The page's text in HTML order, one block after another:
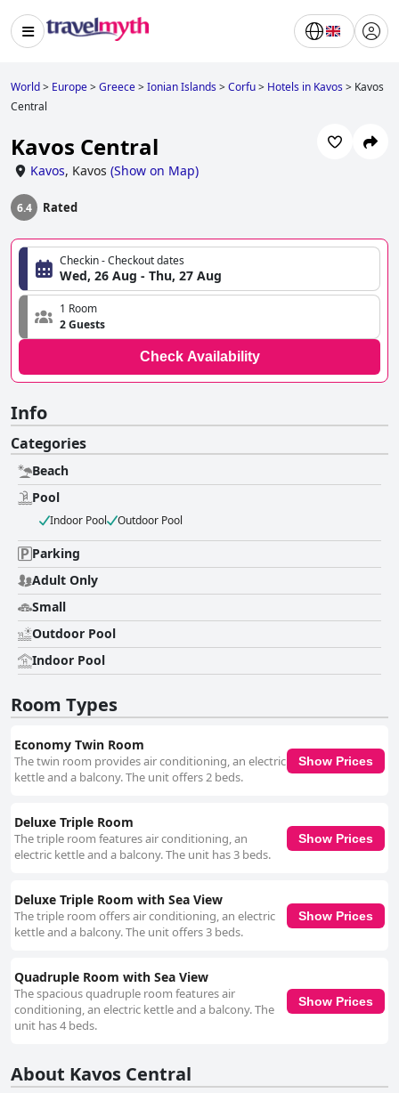
World> Europe>Greece>Ionian Islands>Corfu> Hotels in Kavos> Kavos
Central
Kavos Central
Kavos, Kavos (Show on Map)
6.4 Rated
Checkin - Checkout dates
Wed, 26 Aug - Thu, 27 Aug
1 Room
2 Guests
Check Availability
Info
Categories
Beach
Pool
Indoor Pool Outdoor Pool
Parking
Adult Only
Small
Outdoor Pool
Indoor Pool
Room Types
Economy Twin Room
The twin room provides air conditioning, an electric
kettle and a balcony. The unit offers 2 beds.
Show Prices
Deluxe Triple Room
The triple room features air conditioning, an
electric kettle and a balcony. The unit has 3 beds.
Show Prices
Deluxe Triple Room with Sea View
The triple room offers air conditioning, an electric
kettle and a balcony. The unit offers 3 beds.
Show Prices
Quadruple Room with Sea View
The spacious quadruple room features air
conditioning, an electric kettle and a balcony. The
unit has 4 beds.
Show Prices
About Kavos Central